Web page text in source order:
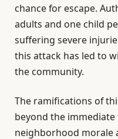
chance for escape.
adults and one child
suffering severe
this attack has led to
the community.
The ramifications of
beyond the
neighborhood morale